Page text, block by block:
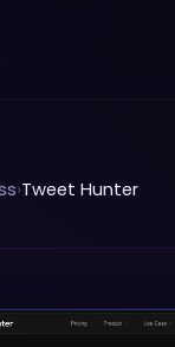
›Tweet Hunter